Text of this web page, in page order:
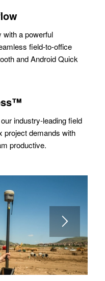
a powerful
field-to-office
and Android Quick
industry-leading field
project demands with
productive.
1 2